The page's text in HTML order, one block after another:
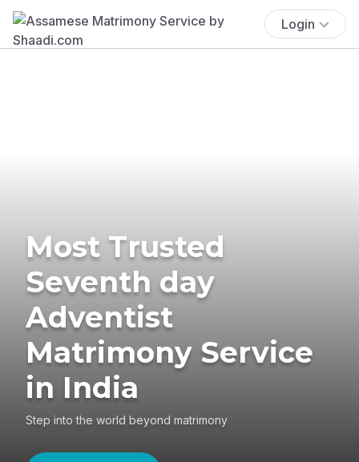
Login
Most Trusted
Seventh day
Adventist
Matrimony Service
in India
Step into the world beyond matrimony